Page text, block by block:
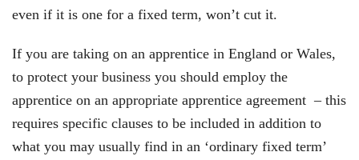
even if it is one for a fixed term, won’t cut it.
If you are taking on an apprentice in England or Wales,
to protect your business you should employ the
apprentice on an appropriate apprentice agreement – this
requires specific clauses to be included in addition to
what you may usually find in an ‘ordinary fixed term’